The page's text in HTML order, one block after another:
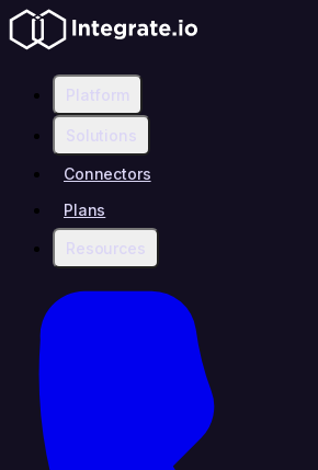
Platform
Solutions
Connectors
Plans
Resources